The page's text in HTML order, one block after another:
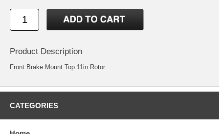
Product Description
Front Brake Mount Top 11in Rotor
CATEGORIES